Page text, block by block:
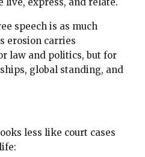
speech is as much
erosion carries
law and politics, but for
global standing, and
less like court cases